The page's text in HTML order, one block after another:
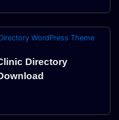
Directory